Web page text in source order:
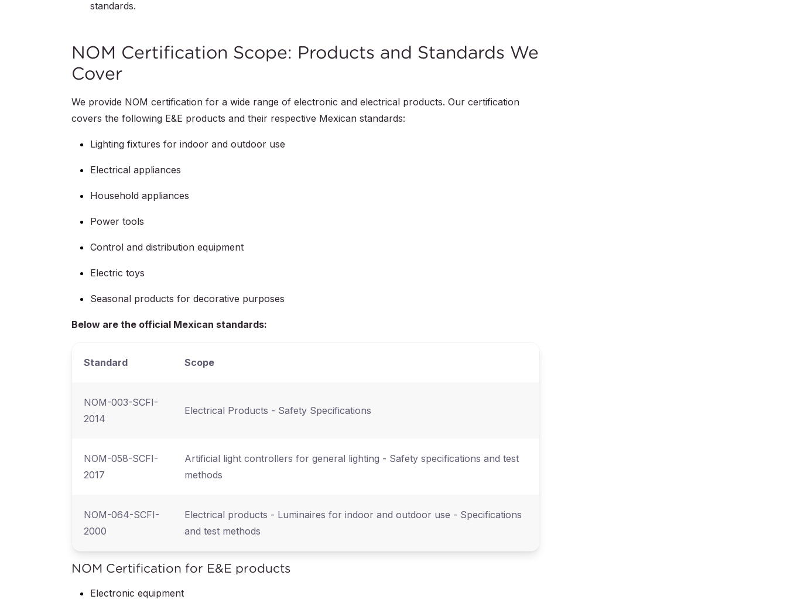
standards.
NOM Certification Scope: Products and Standards We
Cover
We provide NOM certification for a wide range of electronic and electrical products. Our certification
covers the following E&E products and their respective Mexican standards:
Lighting fixtures for indoor and outdoor use
Electrical appliances
Household appliances
Power tools
Control and distribution equipment
Electric toys
Seasonal products for decorative purposes
Below are the official Mexican standards:
Standard Scope
NOM-003-SCFI-
2014
Electrical Products - Safety Specifications
NOM-058-SCFI-
2017
Artificial light controllers for general lighting - Safety specifications and test
methods
NOM-064-SCFI-
2000
Electrical products - Luminaires for indoor and outdoor use - Specifications
and test methods
NOM Certification for E&E products
Electronic equipment